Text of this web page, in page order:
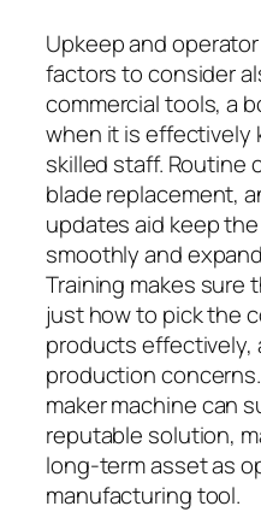
Upkeep and
factors to consider
commercial tools, a
when it is effectively
skilled staff. Routine
blade replacement,
updates aid keep
smoothly and
Training makes sure
just how to pick the
products effectively,
production
maker machine can
reputable solution,
long-term asset as
manufacturing tool.